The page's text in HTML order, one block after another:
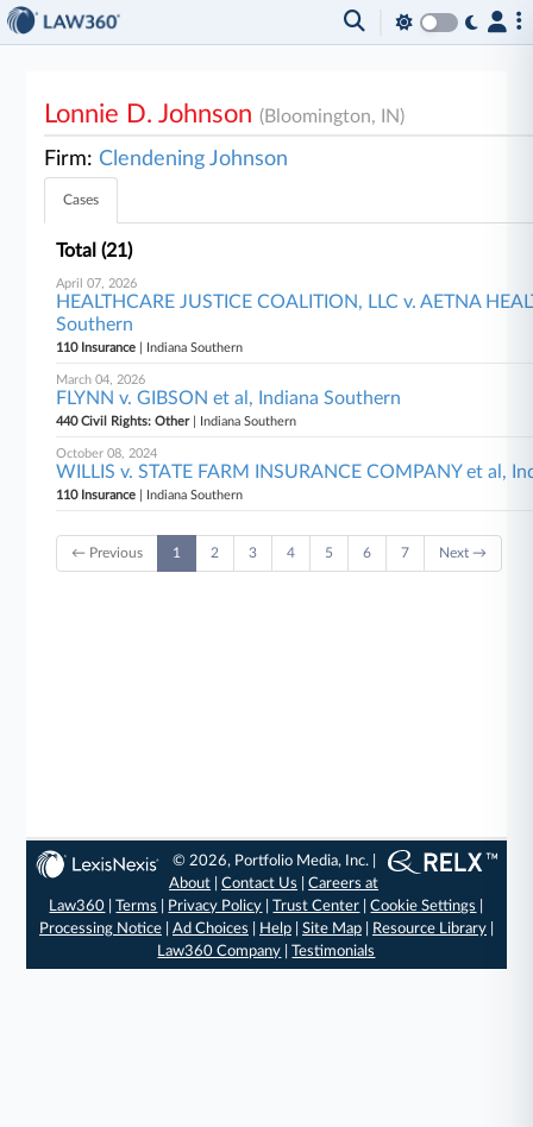
Lonnie D. Johnson(Bloomington, IN)
Firm: Clendening Johnson
Cases
Total (21)
April 07, 2026
HEALTHCARE JUSTICE COALITION, LLC v. AETNA
Southern
110 Insurance | Indiana Southern
March 04, 2026
FLYNN v. GIBSON et al, Indiana Southern
440 Civil Rights: Other| Indiana Southern
October 08, 2024
WILLIS v. STATE FARM INSURANCE COMPANY et al,
110 Insurance | Indiana Southern
← Previous 1 2 3 4 5 6 7 Next →
© 2026, Portfolio Media, Inc. |
About |Contact Us |Careers at
Law360 |Terms Privacy Policy |Trust Center |Cookie Settings
Processing Notice| Ad Choices Help| Site Map| Resource Library|
Law360 Company |Testimonials